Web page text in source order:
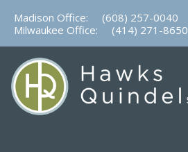
content
Madison Office:
(608) 257-0040
Milwaukee Office:
(414) 271-8650